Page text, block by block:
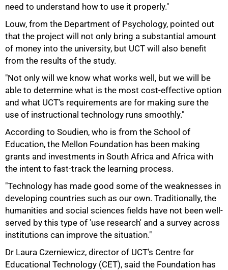
need to understand how to use it properly."
Louw, from the Department of Psychology, pointed out
that the project will not only bring a substantial amount
of money into the university, but UCT will also benefit
from the results of the study.
"Not only will we know what works well, but we will be
able to determine what is the most cost-effective option
and what UCT's requirements are for making sure the
use of instructional technology runs smoothly."
According to Soudien, who is from the School of
Education, the Mellon Foundation has been making
grants and investments in South Africa and Africa with
the intent to fast-track the learning process.
"Technology has made good some of the weaknesses in
developing countries such as our own. Traditionally, the
humanities and social sciences fields have not been well-
served by this type of 'use research' and a survey across
institutions can improve the situation."
Dr Laura Czerniewicz, director of UCT's Centre for
Educational Technology (CET), said the Foundation has
75%